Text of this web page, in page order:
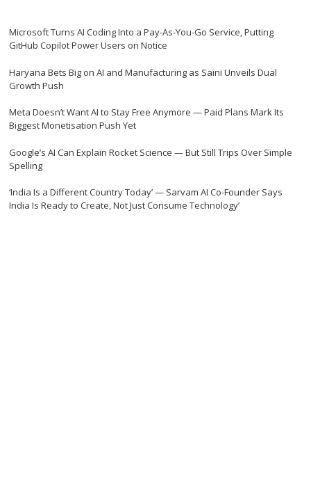
Microsoft Turns AI Coding Into a Pay-As-You-Go Service, Putting
GitHub Copilot Power Users on Notice
Haryana Bets Big on AI and Manufacturing as Saini Unveils Dual
Growth Push
Meta Doesn’t Want AI to Stay Free Anymore — Paid Plans Mark Its
Biggest Monetisation Push Yet
Google’s AI Can Explain Rocket Science — But Still Trips Over Simple
Spelling
‘India Is a Different Country Today’ — Sarvam AI Co-Founder Says
India Is Ready to Create, Not Just Consume Technology’